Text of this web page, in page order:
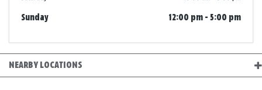
Sunday 12:00 pm - 5:00 pm
NEARBY LOCATIONS